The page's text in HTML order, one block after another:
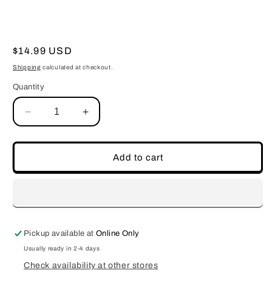
Regular
price
$14.99 USD
Shipping calculated at checkout.
Quantity
Decrease
quantity
for
Increase
quantity
for
Rose&#39;
Add to cart
Pickup available atOnline Only
Usually ready in 2-4 days
Check availability at other stores